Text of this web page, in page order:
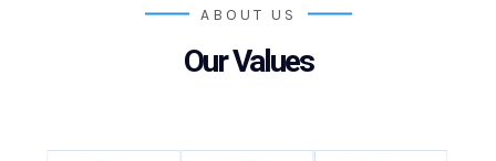
ABOUT US
Our Values